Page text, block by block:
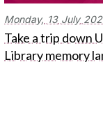
Monday, 13 July
Take a trip down
Library memory